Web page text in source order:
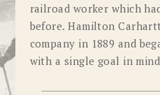
railroad worker which
before. Hamilton
company in 1889 and
with a single goal in